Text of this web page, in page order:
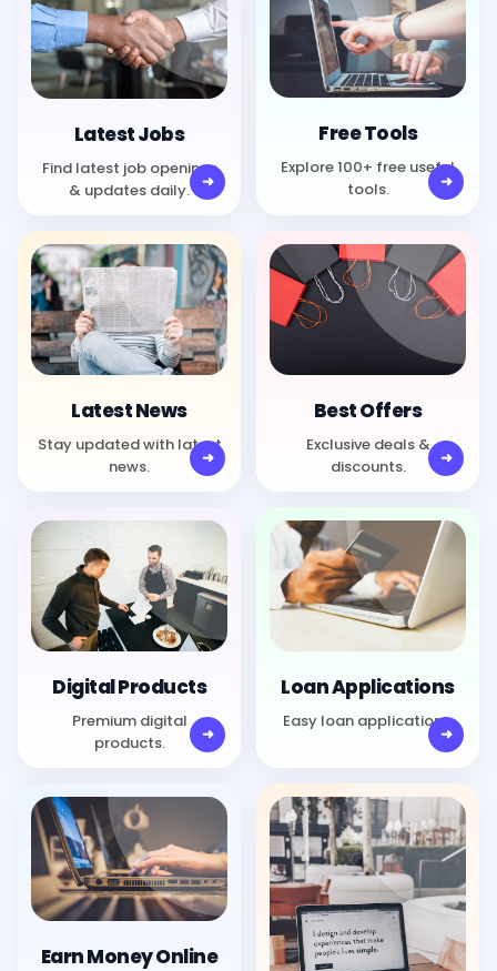
Latest Jobs
Find latest job openings
& updates daily.
Free Tools
Explore 100+ free useful
tools.
Latest News
Stay updated with latest
news.
Best Offers
Exclusive deals &
discounts.
Digital Products
Premium digital
products.
Loan Applications
Easy loan applications.
Earn Money Online